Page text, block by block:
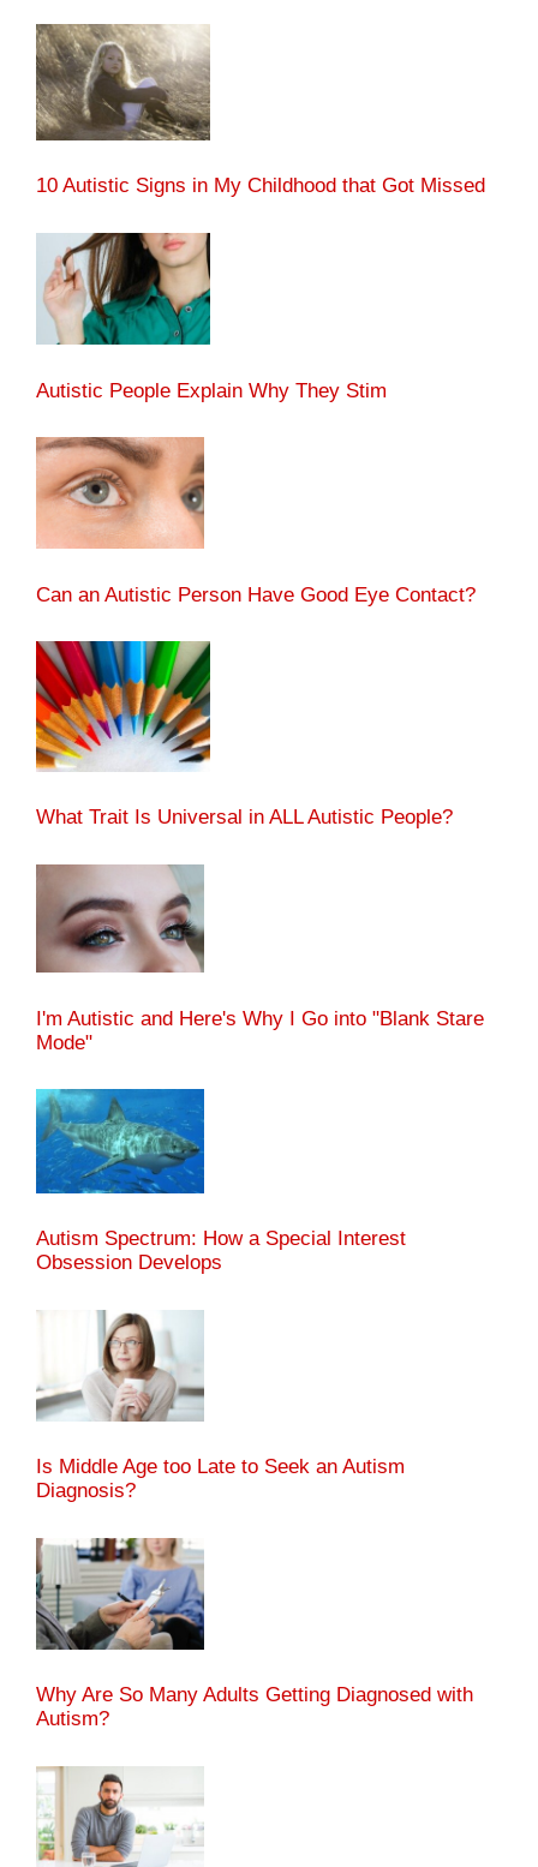
10 Autistic Signs in My Childhood that Got Missed
Autistic People Explain Why They Stim
Can an Autistic Person Have Good Eye Contact?
What Trait Is Universal in ALL Autistic People?
I'm Autistic and Here's Why I Go into "Blank Stare
Mode"
Autism Spectrum: How a Special Interest
Obsession Develops
Is Middle Age too Late to Seek an Autism
Diagnosis?
Why Are So Many Adults Getting Diagnosed with
Autism?